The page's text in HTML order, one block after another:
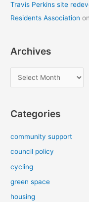
Travis Perkins site
Residents Association
Archives
r
h
v
e
s
Categories
community support
council policy
cycling
green space
housing